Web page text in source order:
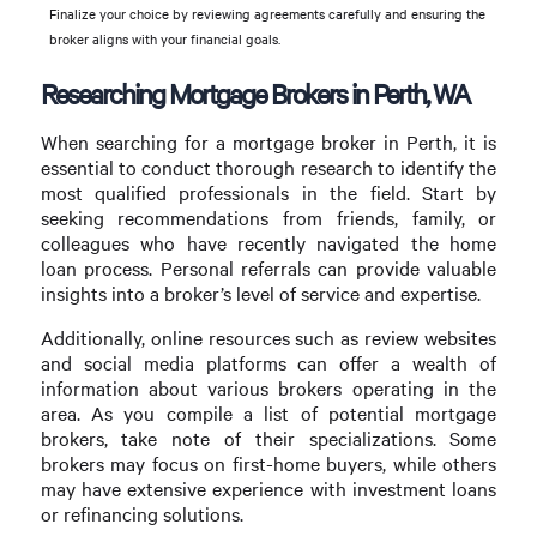
Finalize your choice by reviewing agreements carefully and ensuring the
broker aligns with your financial goals.
Researching Mortgage Brokers in Perth, WA
When searching for a mortgage broker in Perth, it is
essential to conduct thorough research to identify the
most qualified professionals in the field. Start by
seeking recommendations from friends, family, or
colleagues who have recently navigated the home
loan process. Personal referrals can provide valuable
insights into a broker’s level of service and expertise.
Additionally, online resources such as review websites
and social media platforms can offer a wealth of
information about various brokers operating in the
area. As you compile a list of potential mortgage
brokers, take note of their specializations. Some
brokers may focus on first-home buyers, while others
may have extensive experience with investment loans
or refinancing solutions.